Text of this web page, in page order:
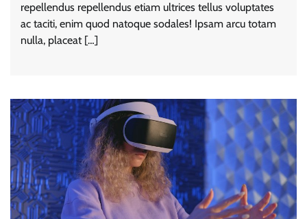
repellendus repellendus etiam ultrices tellus voluptates
ac taciti, enim quod natoque sodales! Ipsam arcu totam
nulla, placeat […]